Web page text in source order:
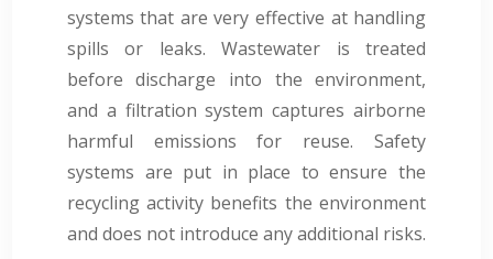
systems that are very effective at handling
spills or leaks. Wastewater is treated
before discharge into the environment,
and a filtration system captures airborne
harmful emissions for reuse. Safety
systems are put in place to ensure the
recycling activity benefits the environment
and does not introduce any additional risks.